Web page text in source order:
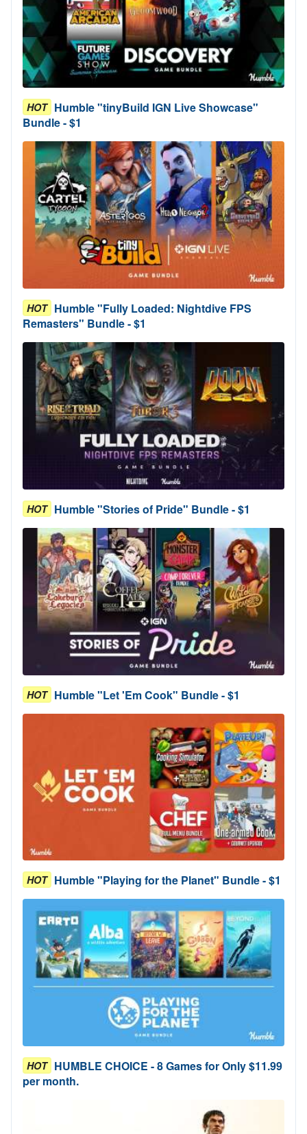
HOT Humble "tinyBuild IGN Live Showcase"
Bundle - $1
HOT Humble "Fully Loaded: Nightdive FPS
Remasters" Bundle - $1
HOT Humble "Stories of Pride" Bundle - $1
HOT Humble "Let 'Em Cook" Bundle - $1
HOT Humble "Playing for the Planet" Bundle - $1
HOT HUMBLE CHOICE - 8 Games for Only $11.99
per month.